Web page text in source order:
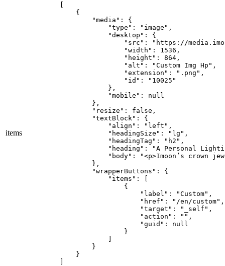
items
[
    {
        "media": {
            "type": "image",
            "desktop": {
"src": "https://
                "width": 1536,
                "height": 864,
                "alt": "Custom Img Hp",
                "extension": ".png",
                "id": "10025"
            },
            "mobile": null
        },
        "resize": false,
        "textBlock": {
            "align": "left",
            "headingSize": "lg",
            "headingTag": "h2",
"heading": "A Personal
"body": "<p>Imoon’s crown
        },
        "wrapperButtons": {
            "items": [
                {
                    "label": "Custom",
                    "href": "/en/custom",
                    "target": "_self",
                    "action": "",
                    "guid": null
                }
            ]
        }
    }
]